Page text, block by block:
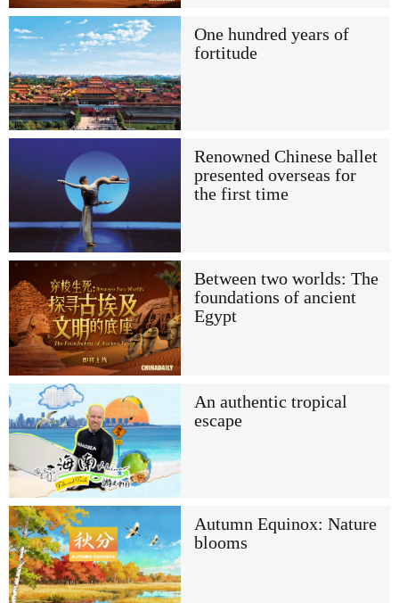
One hundred years of
fortitude
Renowned Chinese ballet
presented overseas for
the first time
Between two worlds: The
foundations of ancient
Egypt
An authentic tropical
escape
Autumn Equinox: Nature
blooms